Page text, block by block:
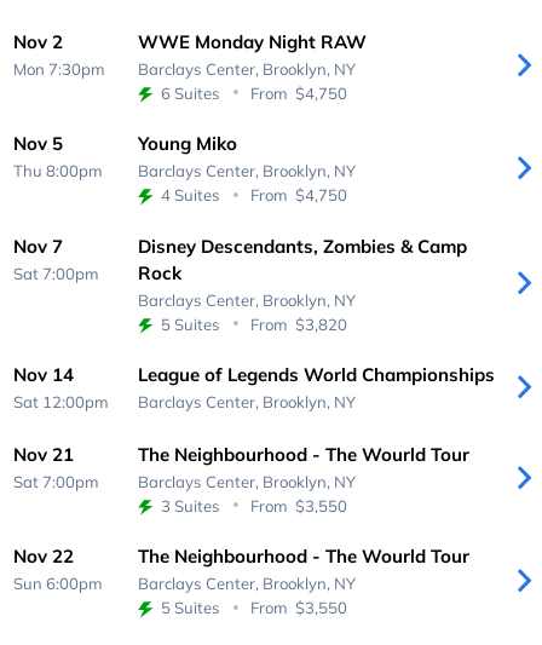
Nov 2
Mon 7:30pm
WWE Monday Night RAW
Barclays Center, Brooklyn, NY
6 Suites
From $4,750
Nov 5
Thu 8:00pm
Young Miko
Barclays Center, Brooklyn, NY
4 Suites
From $4,750
Nov 7
Sat 7:00pm
Disney Descendants, Zombies & Camp
Rock
Barclays Center, Brooklyn, NY
5 Suites
From $3,820
Nov 14
Sat 12:00pm
League of Legends World Championships
Barclays Center, Brooklyn, NY
Nov 21
Sat 7:00pm
The Neighbourhood - The Wourld Tour
Barclays Center, Brooklyn, NY
3 Suites
From $3,550
Nov 22
Sun 6:00pm
The Neighbourhood - The Wourld Tour
Barclays Center, Brooklyn, NY
5 Suites
From $3,550